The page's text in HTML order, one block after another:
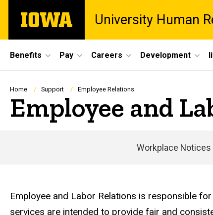
main
The
University
University Human
Site
Main
Navigation
Benefits Pay Careers Development
Breadcrumb
Home Support Employee Relations
Employee and
Workplace Notices
Employee and Labor Relations is responsible
services are intended to provide fair and